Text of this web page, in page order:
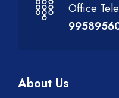
Office
About Us